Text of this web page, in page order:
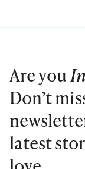
Are you
Don’t
latest